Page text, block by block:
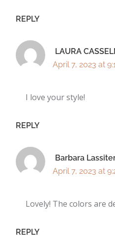
REPLY
LAURA
April 7, 2023 at
I love your style!
REPLY
Barbara
April 7, 2023 at
Lovely! The colors are
REPLY